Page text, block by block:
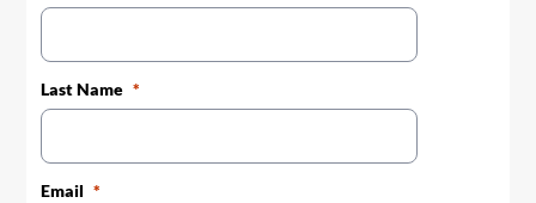
Last Name
Email